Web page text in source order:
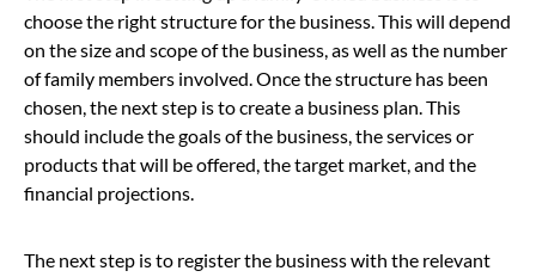
choose the right structure for the business. This will depend
on the size and scope of the business, as well as the number
of family members involved. Once the structure has been
chosen, the next step is to create a business plan. This
should include the goals of the business, the services or
products that will be offered, the target market, and the
financial projections.
The next step is to register the business with the relevant